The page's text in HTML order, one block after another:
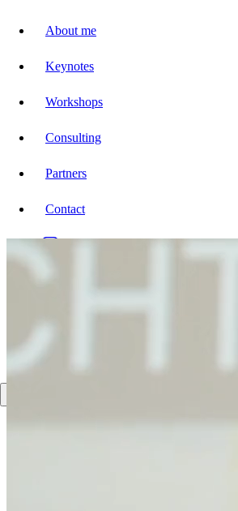
About me
Keynotes
Workshops
Consulting
Partners
Contact